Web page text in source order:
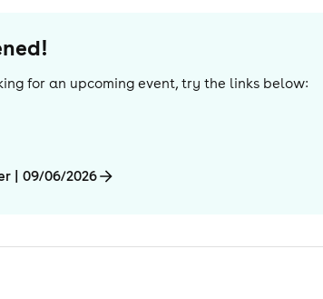
for an upcoming event, try the links below:
| 09/06/2026